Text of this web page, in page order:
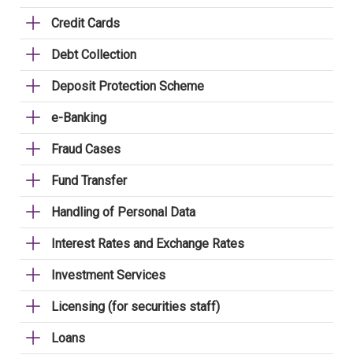
Credit Cards
Debt Collection
Deposit Protection Scheme
e-Banking
Fraud Cases
Fund Transfer
Handling of Personal Data
Interest Rates and Exchange Rates
Investment Services
Licensing (for securities staff)
Loans